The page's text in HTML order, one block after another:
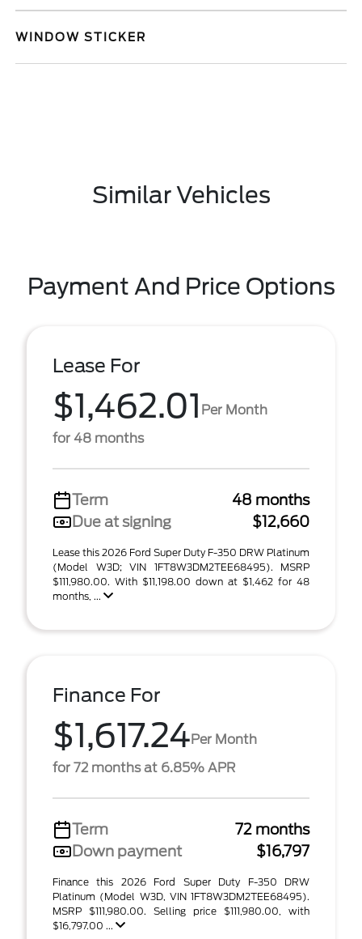
WINDOW STICKER
Similar Vehicles
Payment And Price Options
Lease For
$1,462.01 Per Month
for 48 months
Term
48 months
Due at signing
$12,660
Lease this 2026 Ford Super Duty F-350 DRW Platinum
(Model W3D; VIN 1FT8W3DM2TEE68495). MSRP
$111,980.00. With $11,198.00 down at $1,462 for 48
months, ...
Finance For
$1,617.24Per Month
for 72 months at 6.85% APR
Term
72 months
Down payment
$16,797
Finance this 2026 Ford Super Duty F-350 DRW
Platinum (Model W3D, VIN 1FT8W3DM2TEE68495).
MSRP $111,980.00. Selling price $111,980.00, with
$16,797.00 ...